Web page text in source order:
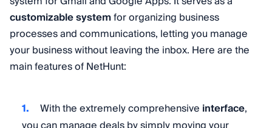
customizable systemfor organizing business
processes and communications, letting you manage
your business without leaving the inbox. Here are the
main features of NetHunt:
With the extremely comprehensive interface,